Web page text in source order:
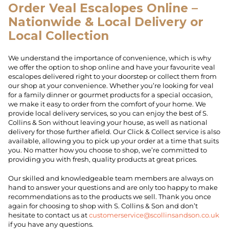
Order Veal Escalopes Online –
Nationwide & Local Delivery or
Local Collection
We understand the importance of convenience, which is why
we offer the option to shop online and have your favourite veal
escalopes delivered right to your doorstep or collect them from
our shop at your convenience. Whether you’re looking for veal
for a family dinner or gourmet products for a special occasion,
we make it easy to order from the comfort of your home. We
provide local delivery services, so you can enjoy the best of S.
Collins & Son without leaving your house, as well as national
delivery for those further afield. Our Click & Collect service is also
available, allowing you to pick up your order at a time that suits
you. No matter how you choose to shop, we’re committed to
providing you with fresh, quality products at great prices.
Our skilled and knowledgeable team members are always on
hand to answer your questions and are only too happy to make
recommendations as to the products we sell. Thank you once
again for choosing to shop with S. Collins & Son and don’t
hesitate to contact us atcustomerservice@scollinsandson.co.uk
if you have any questions.